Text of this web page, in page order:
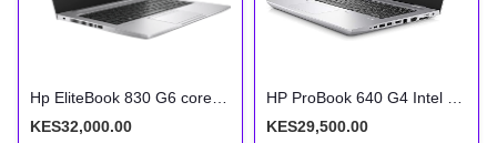
KES32,000.00
KES29,500.00